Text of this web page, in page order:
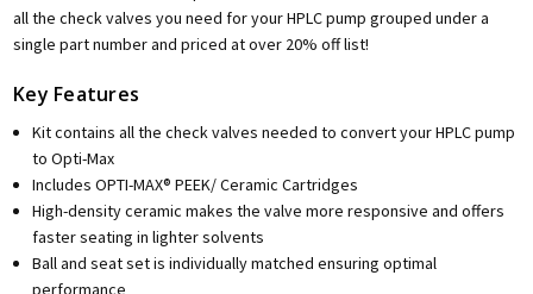
all the check valves you need for your HPLC pump grouped under a
single part number and priced at over 20% off list!
Key Features
Kit contains all the check valves needed to convert your HPLC pump
to Opti-Max
Includes OPTI-MAX® PEEK/ Ceramic Cartridges
High-density ceramic makes the valve more responsive and offers
faster seating in lighter solvents
Ball and seat set is individually matched ensuring optimal
performance